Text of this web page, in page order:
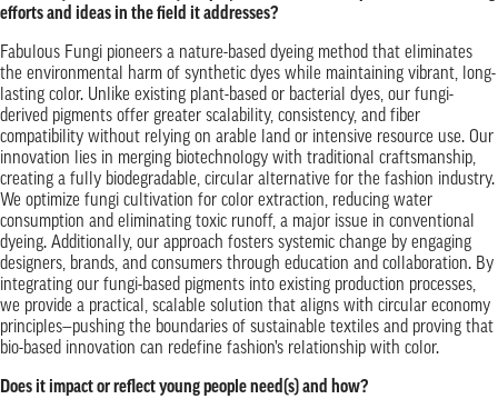
efforts and ideas in the field it addresses?
Fabulous Fungi pioneers a nature-based dyeing method that eliminates
the environmental harm of synthetic dyes while maintaining vibrant, long-
lasting color. Unlike existing plant-based or bacterial dyes, our fungi-
derived pigments offer greater scalability, consistency, and fiber
compatibility without relying on arable land or intensive resource use. Our
innovation lies in merging biotechnology with traditional craftsmanship,
creating a fully biodegradable, circular alternative for the fashion industry.
We optimize fungi cultivation for color extraction, reducing water
consumption and eliminating toxic runoff, a major issue in conventional
dyeing. Additionally, our approach fosters systemic change by engaging
designers, brands, and consumers through education and collaboration. By
integrating our fungi-based pigments into existing production processes,
we provide a practical, scalable solution that aligns with circular economy
principles—pushing the boundaries of sustainable textiles and proving that
bio-based innovation can redefine fashion’s relationship with color.
Does it impact or reflect young people need(s) and how?